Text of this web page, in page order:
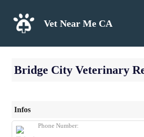
content
Vet Near Me CA
Bridge City Veterinary
Infos
Phone Number: